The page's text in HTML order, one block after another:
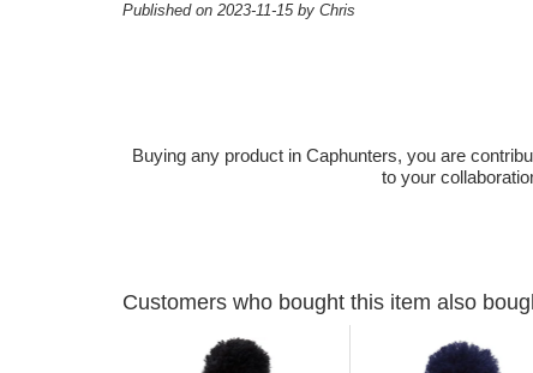
Published on 2023-11-15 by Chris
Buying any product in Caphunters, you are
to your
Customers who bought this item also